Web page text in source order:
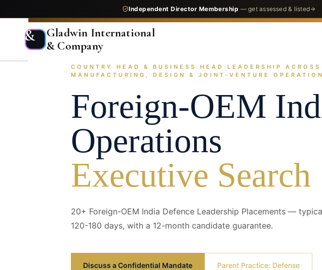
Independent Director Membership — get assessed & listed
&
Gladwin International
& Company
Home Services Executive Search Industry Practices Defense Foreign-
/images/industries/sub-sectors/defense--foreign-oem-india-defense--hero.jpg
1920 × 640 — replace with next/image
COUNTRY HEAD & BUSINESS HEAD LEADERSHIP
MANUFACTURING, DESIGN & JOINT-VENTURE
Foreign-OEM
Operations
Executive Search
20+ Foreign-OEM India Defence Leadership Placements —
120-180 days, with a 12-month candidate guarantee.
Discuss a Confidential Mandate Parent Practice: Defense